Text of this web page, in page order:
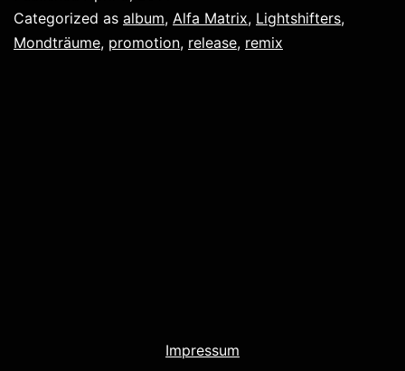
Categorized as album, Alfa Matrix, Lightshifters,
Mondträume, promotion, release, remix
Impressum